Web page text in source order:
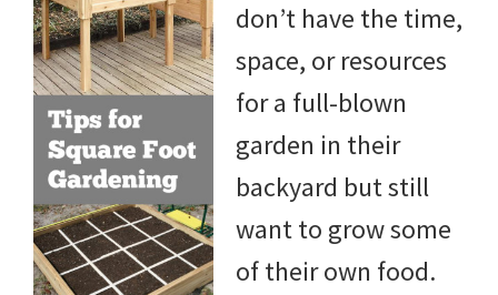
don’t have the time,
space, or resources
for a full-blown
garden in their
backyard but still
want to grow some
of their own food.